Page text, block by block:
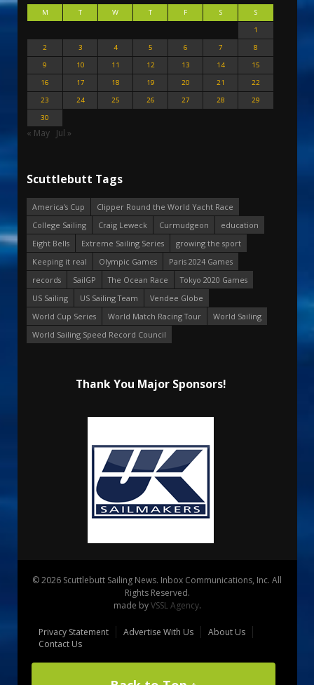
M T W T F S
S
1
2
3 4 5 6 7
8
9
10 11 12 13 14
15
16
17 18 19 20 21
22
23
24 25 26 27 28
29
30
« May Jul »
Scuttlebutt Tags
America's Cup
Clipper Round the World Yacht Race
College Sailing
Craig Leweck Curmudgeon
education
Eight Bells
Extreme Sailing Series
growing the sport
Keeping it real
Olympic Games
Paris 2024 Games
records
SailGP The Ocean Race
Tokyo 2020 Games
US Sailing
US Sailing Team
Vendee Globe
World Cup Series
World Match Racing Tour
World Sailing
World Sailing Speed Record Council
Thank You Major Sponsors!
© 2026 Scuttlebutt Sailing News. Inbox Communications, Inc. All
Rights Reserved.
made byVSSL Agency.
Privacy Statement Advertise With Us
About Us
Contact Us